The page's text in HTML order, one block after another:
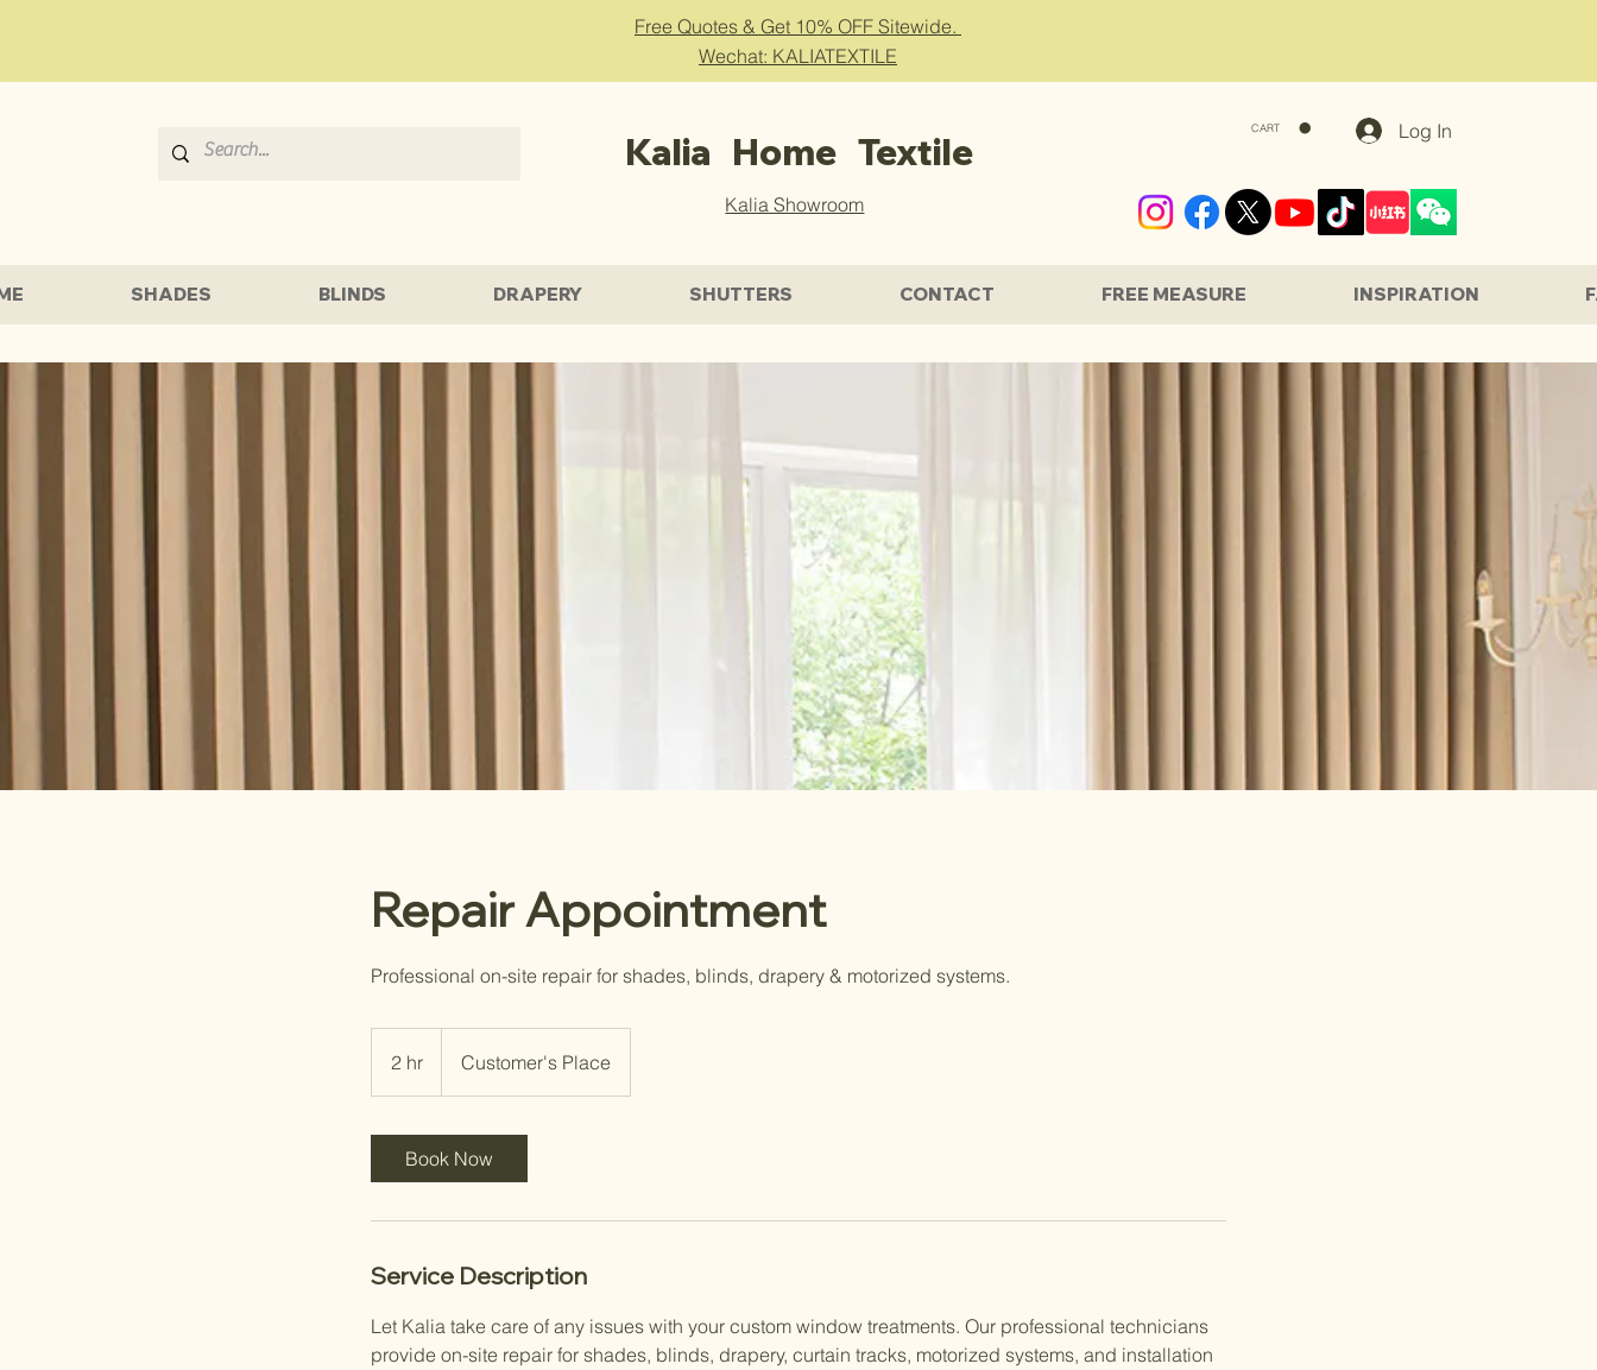
Free Quotes & Get 10% OFF Sitewide.
Wechat: KALIATEXTILE
Kalia Home Textile
Kalia Showroom
CART Log In
SHADES BLINDS DRAPERY SHUTTERS CONTACT FREE MEASURE INSPIRATION
Repair Appointment
Professional on-site repair for shades, blinds, drapery & motorized systems.
2 hr
h
Customer's Place
Book Now
Service Description
Let Kalia take care of any issues with your custom window treatments. Our professional technicians
provide on-site repair for shades, blinds, drapery, curtain tracks, motorized systems, and installation